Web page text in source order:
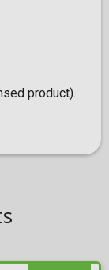
product).